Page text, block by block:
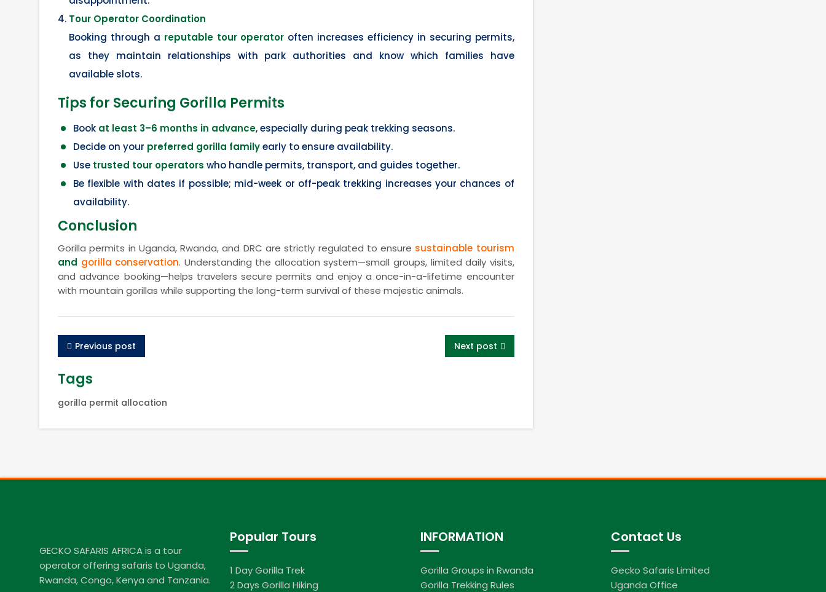
Tour Operator Coordination
Booking through a reputable tour operator often increases efficiency in securing permits,
as they maintain relationships with park authorities and know which families have
available slots.
Tips for Securing Gorilla Permits
Book at least 3–6 months in advance, especially during peak trekking seasons.
Decide on your preferred gorilla familyearly to ensure availability.
Use trusted tour operators who handle permits, transport, and guides together.
Be flexible with dates if possible; mid-week or off-peak trekking increases your chances of
availability.
Conclusion
Gorilla permits in Uganda, Rwanda, and DRC are strictly regulated to ensure sustainable tourism
and gorilla conservation. Understanding the allocation system—small groups, limited daily visits,
and advance booking—helps travelers secure permits and enjoy a once-in-a-lifetime encounter
with mountain gorillas while supporting the long-term survival of these majestic animals.
Previous post Next post
Tags
gorilla permit allocation
GECKO SAFARIS AFRICA is a tour
operator offering safaris to Uganda,
Rwanda, Congo, Kenya and Tanzania.
Popular Tours
1 Day Gorilla Trek
2 Days Gorilla Hiking
INFORMATION
Gorilla Groups in Rwanda
Gorilla Trekking Rules
Contact Us
Gecko Safaris Limited
Uganda Office